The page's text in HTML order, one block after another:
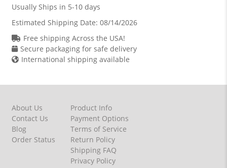
Usually Ships in 5-10 days
Estimated Shipping Date: 08/14/2026
Free shipping Across the USA!
Secure packaging for safe delivery
International shipping available
About Us
Contact Us
Blog
Order Status
Product Info
Payment Options
Terms of Service
Return Policy
Shipping FAQ
Privacy Policy